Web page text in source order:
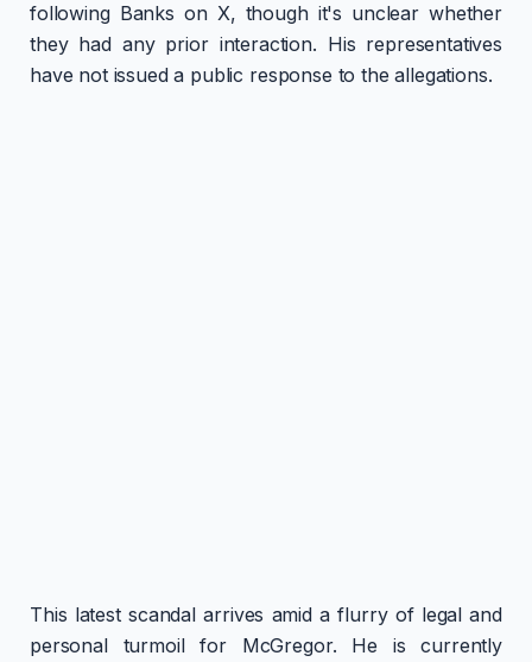
following Banks on X, though it's unclear whether
they had any prior interaction. His representatives
have not issued a public response to the allegations.
This latest scandal arrives amid a flurry of legal and
personal turmoil for McGregor. He is currently